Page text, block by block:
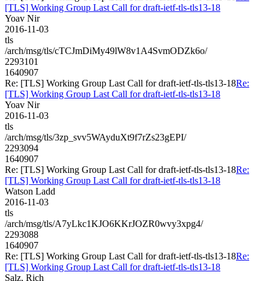
[TLS] Working Group Last Call for draft-ietf-tls-tls13-18
Yoav Nir
2016-11-03
tls
/arch/msg/tls/cTCJmDiMy49lW8v1A4SvmODZk6o/
2293101
1640907
Re: [TLS] Working Group Last Call for draft-ietf-tls-tls13-18Re:
[TLS] Working Group Last Call for draft-ietf-tls-tls13-18
Yoav Nir
2016-11-03
tls
/arch/msg/tls/3zp_svv5WAyduXt9f7rZs23gEPI/
2293094
1640907
Re: [TLS] Working Group Last Call for draft-ietf-tls-tls13-18Re:
[TLS] Working Group Last Call for draft-ietf-tls-tls13-18
Watson Ladd
2016-11-03
tls
/arch/msg/tls/A7yLkc1KJO6KKrJOZR0wvy3xpg4/
2293088
1640907
Re: [TLS] Working Group Last Call for draft-ietf-tls-tls13-18Re:
[TLS] Working Group Last Call for draft-ietf-tls-tls13-18
Salz, Rich